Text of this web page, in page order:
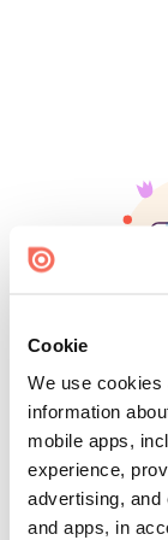
Cookie
We use cookies
information
mobile apps,
experience,
advertising, and
and apps, in